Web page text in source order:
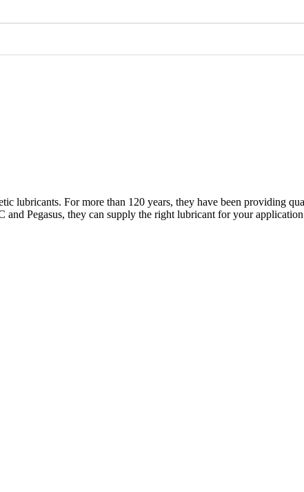
lubricants. For more than 120 years, they have been providing
Pegasus, they can supply the right lubricant for your